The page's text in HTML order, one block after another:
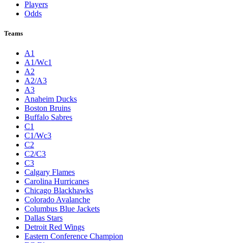
Live
Standings
Statistics
Teams
Players
Odds
Teams
A1
A1/Wc1
A2
A2/A3
A3
Anaheim Ducks
Boston Bruins
Buffalo Sabres
C1
C1/Wc3
C2
C2/C3